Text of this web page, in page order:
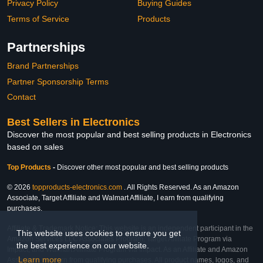
This website uses cookies to ensure you get
the best experience on our website.
Learn more
Privacy Policy
Terms of Service
Buying Guides
Products
Partnerships
Brand Partnerships
Partner Sponsorship Terms
Contact
Best Sellers in Electronics
Discover the most popular and best selling products in Electronics
based on sales
Top Products - Discover other most popular and best selling products
© 2026 topproducts-electronics.com . All Rights Reserved. As an Amazon
Associate, Target Affiliate and Walmart Affiliate, I earn from qualifying
purchases.
Affiliate & Trademark Notice: This website is an independent participant in the
Amazon Services LLC Associates Program, Target Affiliate Program via
Impact, and Walmart Affiliate Program via Impact. As an Affiliate and Amazon
Associate, we earn from qualifying purchases. All product names, logos, and